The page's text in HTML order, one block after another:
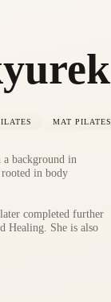
MAT PILATES
background in
in body
completed further
Healing. She is also